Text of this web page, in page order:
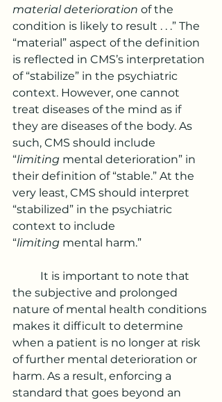
material deterioration of the
condition is likely to result . . .” The
“material” aspect of the definition
is reflected in CMS’s interpretation
of “stabilize” in the psychiatric
context. However, one cannot
treat diseases of the mind as if
they are diseases of the body. As
such, CMS should include
“limiting mental deterioration” in
their definition of “stable.” At the
very least, CMS should interpret
“stabilized” in the psychiatric
context to include
“limiting mental harm.”
the subjective and prolonged
nature of mental health conditions
makes it difficult to determine
when a patient is no longer at risk
of further mental deterioration or
harm. As a result, enforcing a
standard that goes beyond an